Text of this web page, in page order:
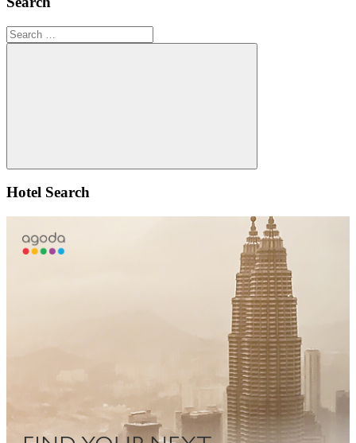
Search
for:
Search
Hotel Search